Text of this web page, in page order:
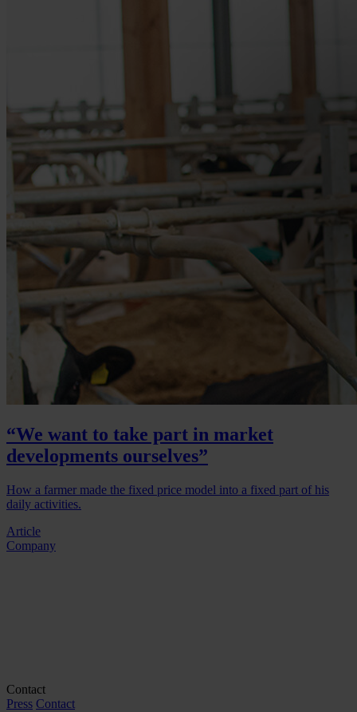
“We want to take part in market
developments ourselves”
How a farmer made the fixed price model into a fixed part of his
daily activities.
Article
Company
Contact
Press Contact